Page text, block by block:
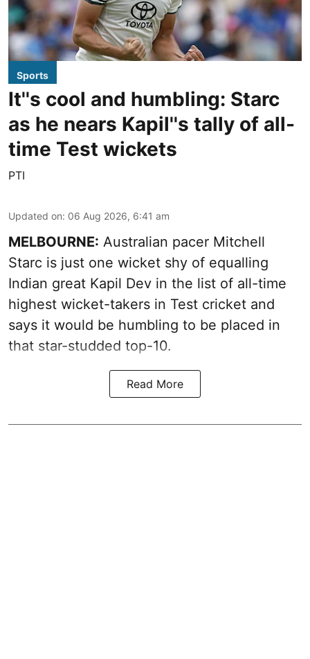
Sports
It''s cool and humbling: Starc
as he nears Kapil''s tally of all-
time Test wickets
PTI
Updated on: 06 Aug 2026, 6:41 am
MELBOURNE: Australian pacer Mitchell
Starc is just one wicket shy of equalling
Indian great Kapil Dev in the list of all-time
highest wicket-takers in Test cricket and
says it would be humbling to be placed in
that star-studded top-10.
Read More